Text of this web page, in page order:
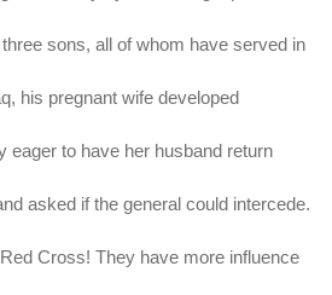
sons, all of whom have served in
his pregnant wife developed
eager to have her husband return
asked if the general could intercede.
Cross! They have more influence